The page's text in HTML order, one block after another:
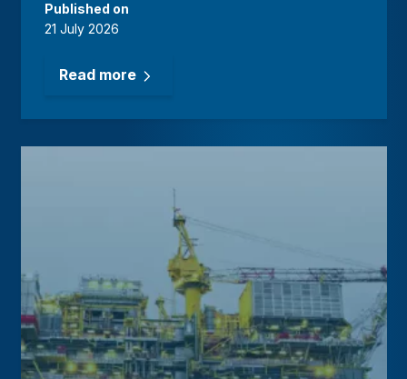
Published on
21 July 2026
Read more